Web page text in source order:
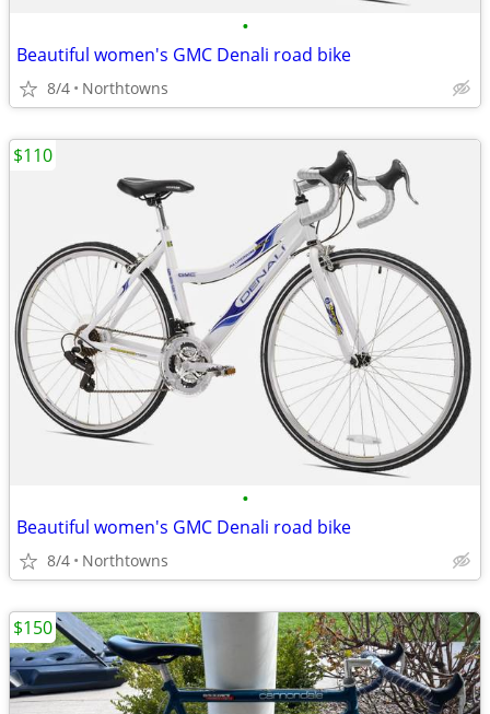
•
Beautiful women's GMC Denali road bike
8/4 Northtowns
•
Beautiful women's GMC Denali road bike
8/4 Northtowns
$110
$150